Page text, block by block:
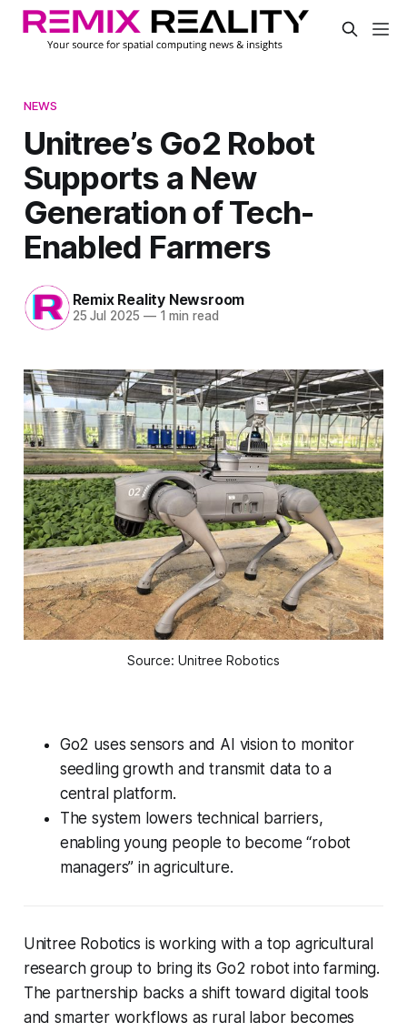
NEWS
Unitree’s Go2 Robot
Supports a New
Generation of Tech-
Enabled Farmers
Remix Reality Newsroom
25 Jul 2025 —1 min read
Source: Unitree Robotics
Go2 uses sensors and AI vision to monitor
seedling growth and transmit data to a
central platform.
The system lowers technical barriers,
enabling young people to become “robot
managers” in agriculture.
Unitree Robotics is working with a top agricultural
research group to bring its Go2 robot into farming.
The partnership backs a shift toward digital tools
and smarter workflows as rural labor becomes